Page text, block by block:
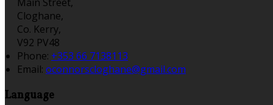
Cloghane,
Co. Kerry,
V92 PV48
Phone: +353 66 7138113
Email: oconnorscloghane@gmail.com
Language